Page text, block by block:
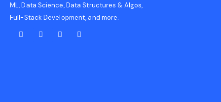
ML, Data Science, Data Structures & Algos,
Full-Stack Development, and more.